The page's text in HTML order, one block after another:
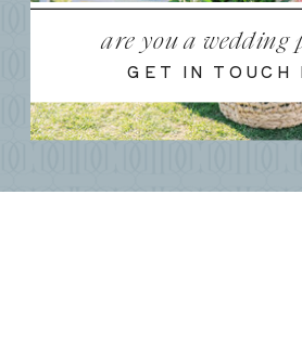
are you a wedding
GET IN TOUCH